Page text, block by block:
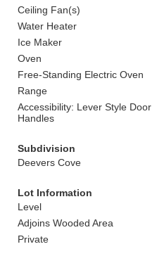
Ceiling Fan(s)
Water Heater
Ice Maker
Oven
Free-Standing Electric Oven
Range
Accessibility: Lever Style Door
Handles
Subdivision
Deevers Cove
Lot Information
Level
Adjoins Wooded Area
Private